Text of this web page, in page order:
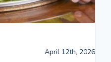
April 12th, 2026